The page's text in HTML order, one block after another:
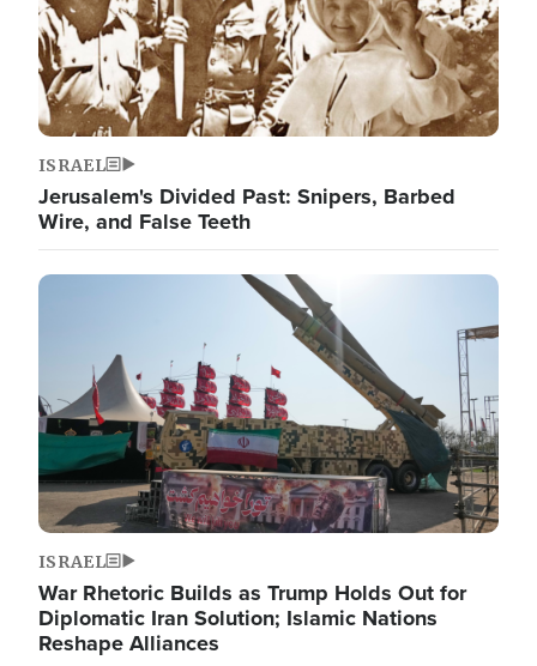
ISRAEL
Jerusalem's Divided Past: Snipers, Barbed
Wire, and False Teeth
Image
ISRAEL
War Rhetoric Builds as Trump Holds Out for
Diplomatic Iran Solution; Islamic Nations
Reshape Alliances